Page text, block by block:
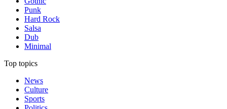
Punk
Hard Rock
Salsa
Dub
Minimal
Top topics
News
Culture
Sports